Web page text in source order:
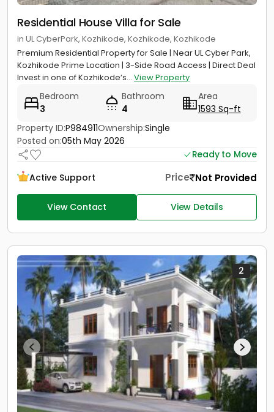
Residential House Villa for Sale
in UL CyberPark, Kozhikode, Kozhikode, Kozhikode
Premium Residential Property for Sale | Near UL Cyber Park,
Kozhikode Prime Location | 3-Side Road Access | Direct Deal
Invest in one of Kozhikode’s... View Property
Bedroom
3
Bathroom
4
Area
1593 Sq-ft
Property ID:P984911Ownership:Single
Posted on:05th May 2026
Ready to Move
Active Support
Price Not Provided
View Contact View Details
2